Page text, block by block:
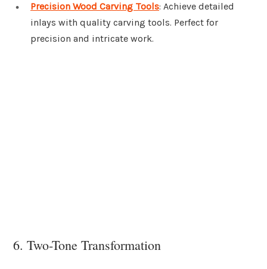
Precision Wood Carving Tools: Achieve detailed
inlays with quality carving tools. Perfect for
precision and intricate work.
6. Two-Tone Transformation